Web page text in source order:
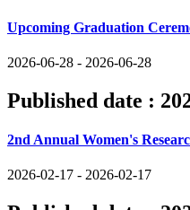
Upcoming Graduation
2026-06-28 - 2026-06-28
Published date :
2nd Annual Women's
2026-02-17 - 2026-02-17